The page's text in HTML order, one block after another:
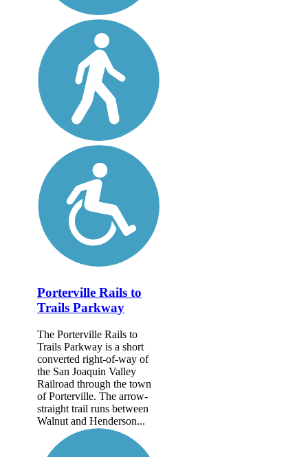
Porterville Rails to
Trails Parkway
The Porterville Rails to
Trails Parkway is a short
converted right-of-way of
the San Joaquin Valley
Railroad through the town
of Porterville. The arrow-
straight trail runs between
Walnut and Henderson...